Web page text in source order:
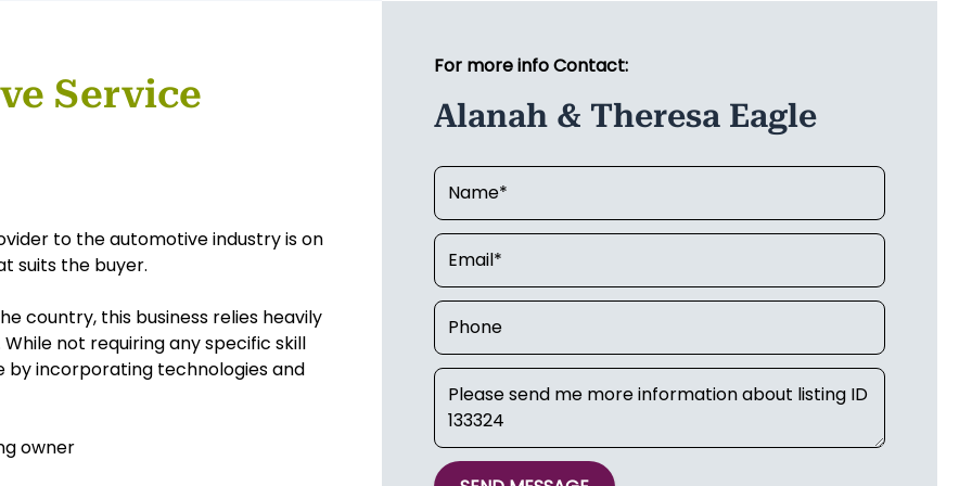
Service
to the automotive industry is on
suits the buyer.
country, this business relies heavily
not requiring any specific skill
by incorporating technologies and
owner
For more info Contact:
Alanah & Theresa Eagle